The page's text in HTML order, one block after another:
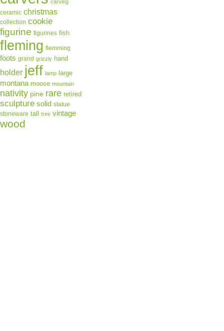
carving
ceramic christmas
collection cookie
figurine figurines fish
fleming flemming
foots grand grizzly hand
holder jeff lamp large
montana moose mountain
nativity pine rare retired
sculpture solid statue
stoneware tall tree vintage
wood